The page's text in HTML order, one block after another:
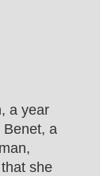
a year
Benet, a
she